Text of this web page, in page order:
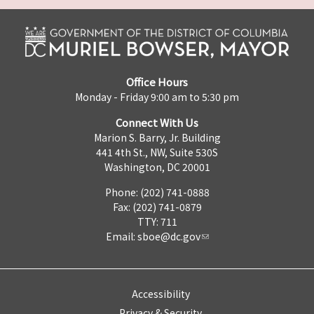
Office Hours
Monday - Friday 9:00 am to 5:30 pm
Connect With Us
Marion S. Barry, Jr. Building
441 4th St., NW, Suite 530S
Washington, DC 20001
Phone: (202) 741-0888
Fax: (202) 741-0879
TTY: 711
Email: sboe@dc.gov
Accessibility